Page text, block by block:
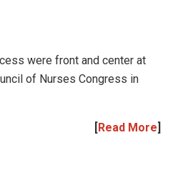
were front and center at
of Nurses Congress in
[Read More]